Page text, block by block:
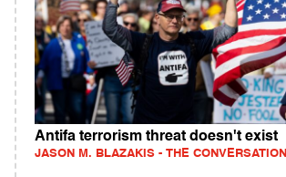
Antifa terrorism threat doesn't exist
JASON M. BLAZAKIS - THE CONVERSATION